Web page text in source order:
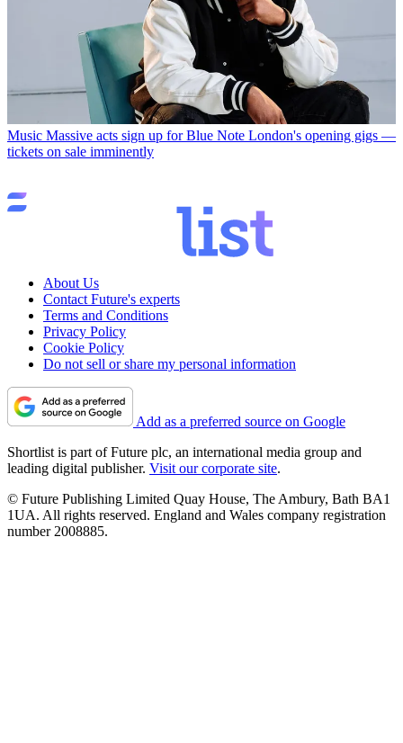
Music Massive acts sign up for Blue Note London's opening gigs —
tickets on sale imminently
About Us
Contact Future's experts
Terms and Conditions
Privacy Policy
Cookie Policy
Do not sell or share my personal information
Add as a preferred source on Google
Shortlist is part of Future plc, an international media group and
leading digital publisher. Visit our corporate site.
© Future Publishing Limited Quay House, The Ambury, Bath BA1
1UA. All rights reserved. England and Wales company registration
number 2008885.